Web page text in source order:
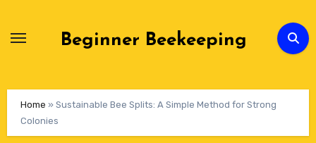
Beginner Beekeeping
Home » Sustainable Bee Splits: A Simple Method for Strong
Colonies